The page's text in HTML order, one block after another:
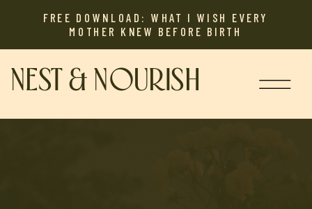
FREE DOWNLOAD: WHAT I WISH EVERY
MOTHER KNEW BEFORE BIRTH
NEST & NOURISH